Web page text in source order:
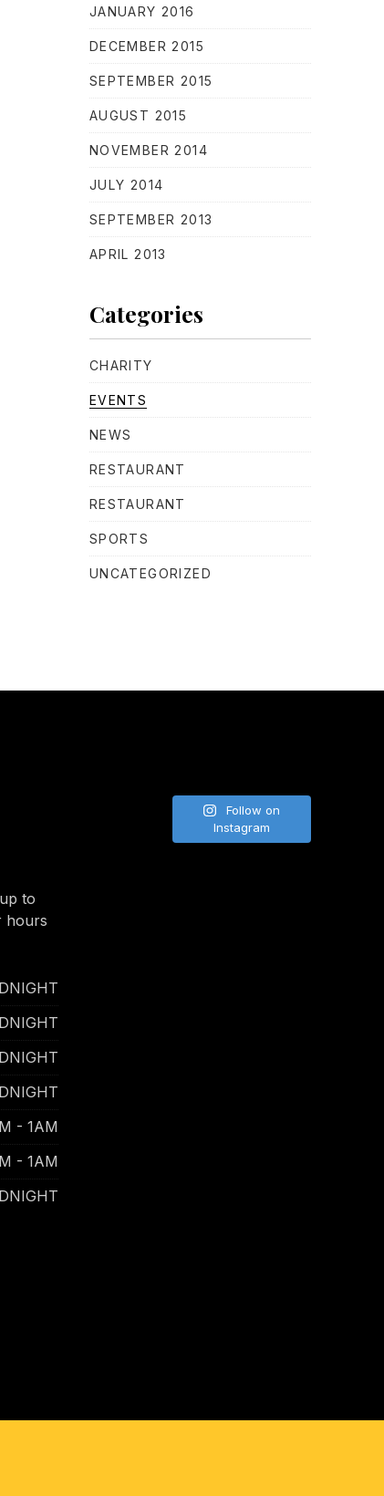
JANUARY 2016
DECEMBER 2015
SEPTEMBER 2015
AUGUST 2015
NOVEMBER 2014
JULY 2014
SEPTEMBER 2013
APRIL 2013
Categories
CHARITY
EVENTS
NEWS
RESTAURANT
RESTAURANT
SPORTS
UNCATEGORIZED
to
hours
- 1AM
- 1AM
Follow on
Instagram